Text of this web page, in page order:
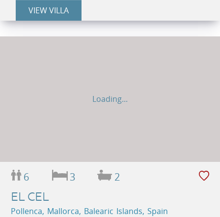
VIEW VILLA
Loading...
6 3 2
EL CEL
Pollenca, Mallorca, Balearic Islands, Spain